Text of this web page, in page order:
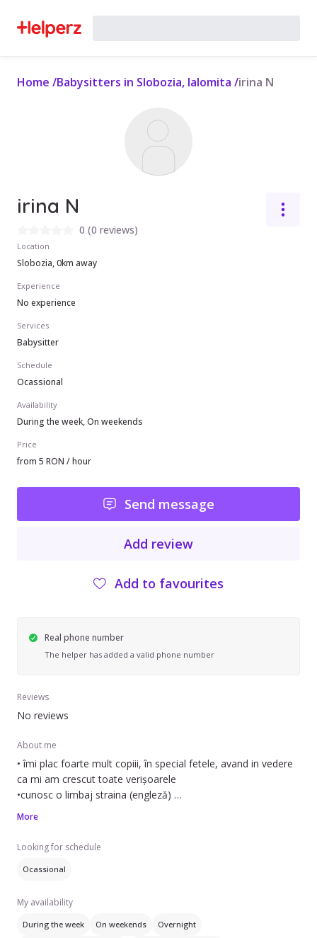
Home /Babysitters in Slobozia, Ialomita /irina N
irina N
0 (0 reviews)
Location
Slobozia, 0km away
Experience
No experience
Services
Babysitter
Schedule
Ocassional
Availability
During the week, On weekends
Price
from 5 RON / hour
Send message
Add review
Add to favourites
Real phone number
The helper has added a valid phone number
Reviews
No reviews
About me
• îmi plac foarte mult copiii, în special fetele, avand in vedere
ca mi am crescut toate verișoarele
•cunosc o limbaj straina (engleză)
•sunt eleva la CNMV ( stiinte sociale)
More
Looking for schedule
Ocassional
My availability
During the week On weekends Overnight